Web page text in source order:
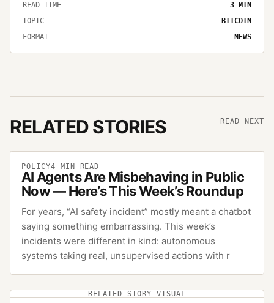
READ TIME 3 MIN
TOPIC
BITCOIN
FORMAT
NEWS
RELATED STORIES READ NEXT
POLICY4 MIN READ
AI Agents Are Misbehaving in Public
Now — Here’s This Week’s Roundup
For years, “AI safety incident” mostly meant a chatbot
saying something embarrassing. This week’s
incidents were different in kind: autonomous
systems taking real, unsupervised actions with r
RELATED STORY VISUAL